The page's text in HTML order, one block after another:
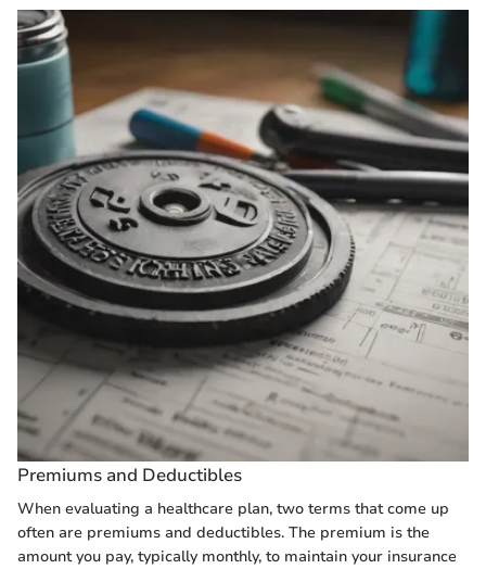
Premiums and Deductibles
When evaluating a healthcare plan, two terms that come up
often are premiums and deductibles. The premium is the
amount you pay, typically monthly, to maintain your insurance